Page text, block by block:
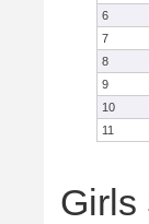
6
7
8
9
10
11
Girls